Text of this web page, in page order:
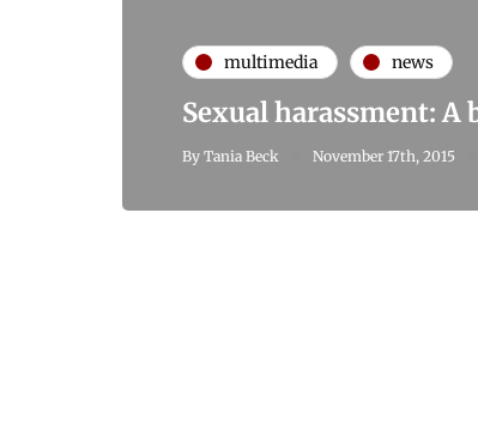
multimedia news
Sexual harassment:
By Tania Beck November 17th, 2015